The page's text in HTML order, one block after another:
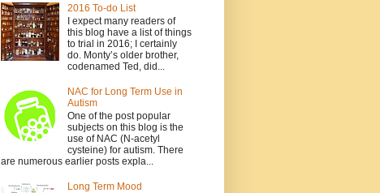
2016 To-do List
I expect many readers of
this blog have a list of things
to trial in 2016; I certainly
do. Monty’s older brother,
codenamed Ted, did...
NAC for Long Term Use in
Autism
One of the post popular
subjects on this blog is the
use of NAC (N-acetyl
cysteine) for autism. There
are numerous earlier posts expla...
Long Term Mood